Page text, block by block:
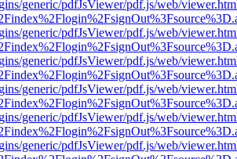
generic/pdfJsViewer/pdf.js/web/
generic/pdfJsViewer/pdf.js/web/
generic/pdfJsViewer/pdf.js/web/
generic/pdfJsViewer/pdf.js/web/
generic/pdfJsViewer/pdf.js/web/
generic/pdfJsViewer/pdf.js/web/